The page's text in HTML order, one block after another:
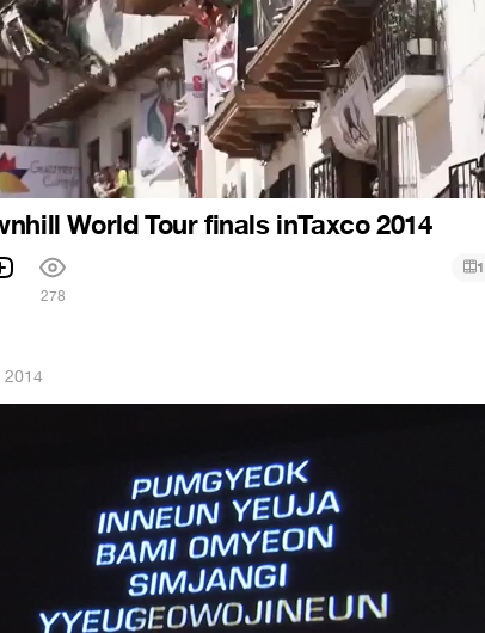
World Tour finals inTaxco 2014
278
1